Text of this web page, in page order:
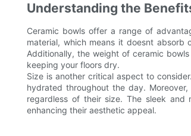
Understanding the
Ceramic bowls offer a range of
material, which means it doesnt
Additionally, the weight of ceramic
keeping your floors dry.
Size is another critical aspect to
hydrated throughout the day.
regardless of their size. The sleek
enhancing their aesthetic appeal.